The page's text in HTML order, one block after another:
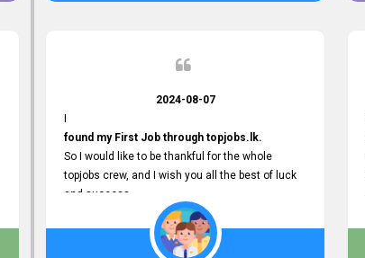
2024-08-07
found my First Job through topjobs.lk.
So I would like to be thankful for the whole
topjobs crew, and I wish you all the best of luck
and success.